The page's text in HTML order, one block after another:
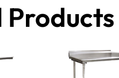
Products